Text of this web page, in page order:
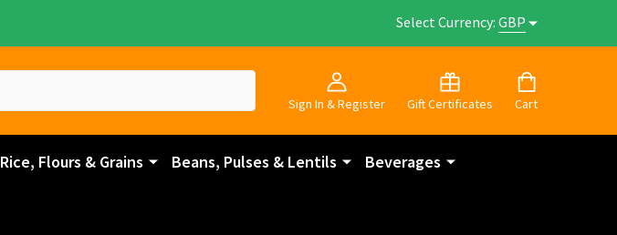
Select Currency: GBP
Sign In & Register Gift Certificates Cart
Rice, Flours & Grains Beans, Pulses & Lentils Beverages